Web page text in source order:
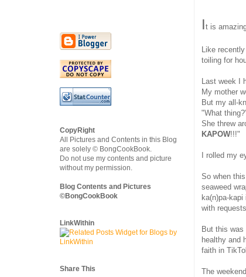
It is
Like
toiling for
Last week I
My mother
But my all-
"What
She threw
KAPOW!!!"
I rolled my
So when
seaweed
ka(n)pa-
with
But this
healthy and
faith in
The
CopyRight
All Pictures and Contents in this Blog
are solely © BongCookBook.
Do not use my contents and picture
without my permission.
Blog Contents and Pictures
©BongCookBook
LinkWithin
Share This